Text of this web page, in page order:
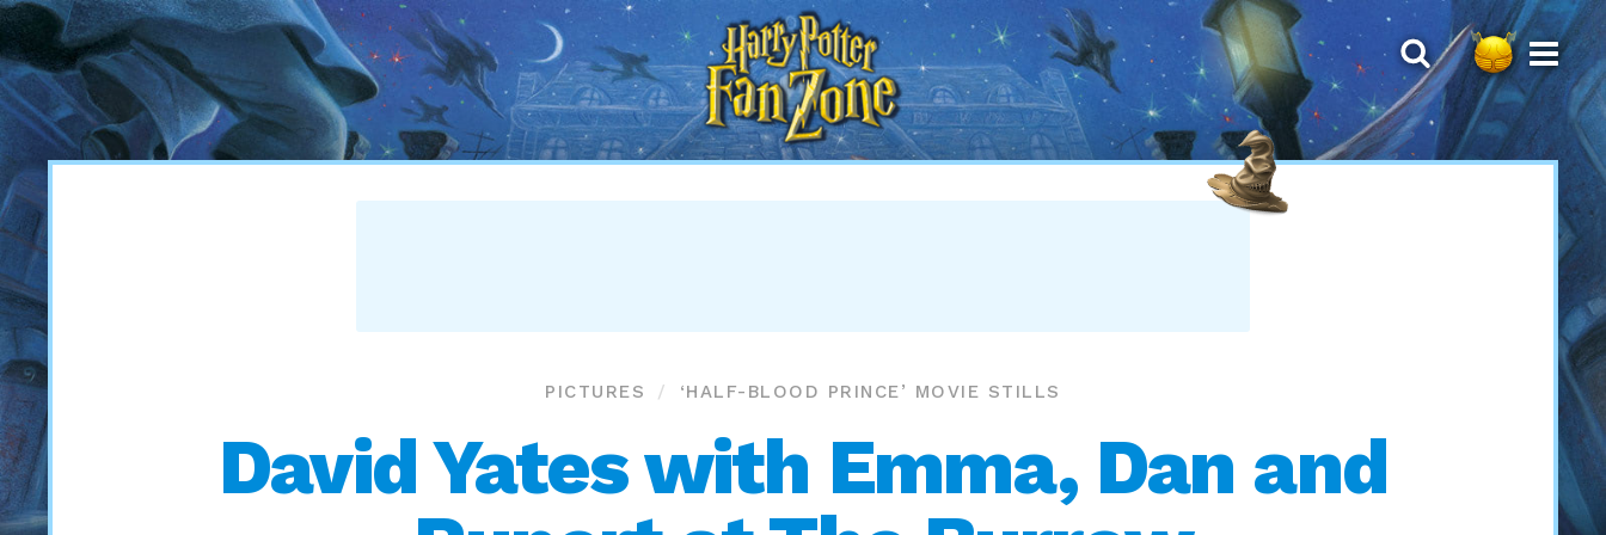
Harry
Potter
Fan
Zone
PICTURES ‘HALF-BLOOD PRINCE’ MOVIE STILLS
David Yates with Emma, Dan and